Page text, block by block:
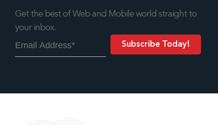
Get the best of Web and Mobile world straight to
your inbox.